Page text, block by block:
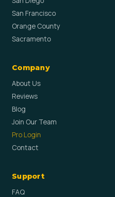
San Francisco
Orange County
Sacramento
Company
About Us
Reviews
Blog
Join Our Team
Pro Login
Contact
Support
FAQ